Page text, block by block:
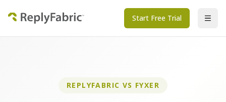
Start Free Trial
REPLYFABRIC VS FYXER